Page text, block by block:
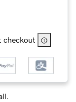
checkout